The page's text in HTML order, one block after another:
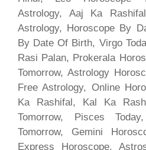
Astrology, Aaj Ka
Astrology, Horoscope By
By Date Of Birth, Virgo
Rasi Palan, Prokerala
Tomorrow, Astrology
Free Astrology, Online
Ka Rashifal, Kal Ka
Tomorrow, Pisces
Tomorrow, Gemini
Express Horoscope,